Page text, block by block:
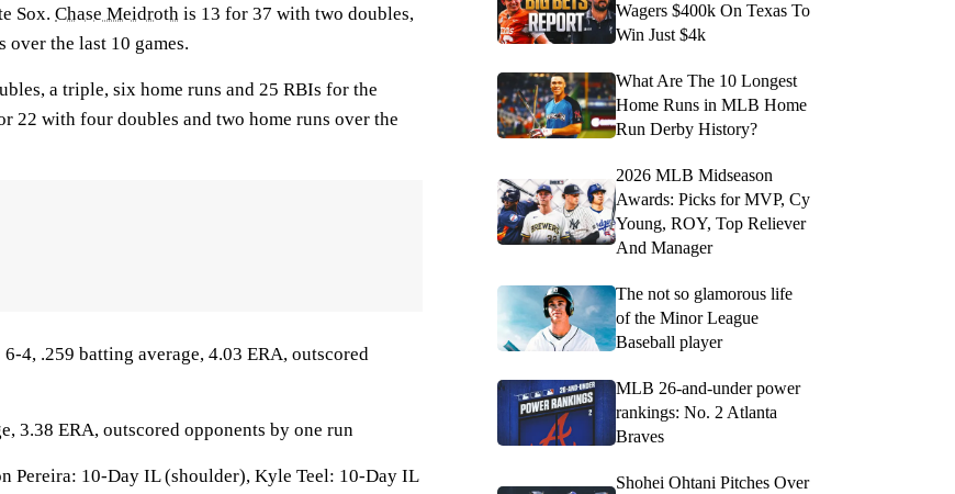
Sox. Chase Meidroth is 13 for 37 with two doubles,
over the last 10 games.
a triple, six home runs and 25 RBIs for the
22 with four doubles and two home runs over the
4, .259 batting average, 4.03 ERA, outscored
3.38 ERA, outscored opponents by one run
Pereira: 10-Day IL (shoulder), Kyle Teel: 10-Day IL
Wagers $400k On Texas To
Win Just $4k
What Are The 10 Longest
Home Runs in MLB Home
Run Derby History?
2026 MLB Midseason
Awards: Picks for MVP, Cy
Young, ROY, Top Reliever
And Manager
The not so glamorous life
of the Minor League
Baseball player
MLB 26-and-under power
rankings: No. 2 Atlanta
Braves
Shohei Ohtani Pitches Over